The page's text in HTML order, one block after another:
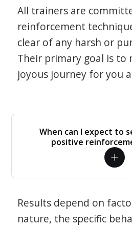
All trainers are
reinforcement
clear of any harsh or
Their primary goal is to
joyous journey for you
When can I expect to
positive
Results depend on
nature, the specific